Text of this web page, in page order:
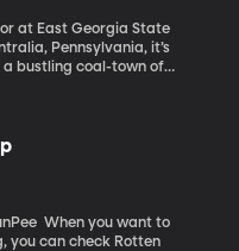
at East Georgia State
a bustling coal-town of
layer of smoke and
a scene in a horror film.
caused by the very
burning for over half a
time soon.
want to
you can check Rotten